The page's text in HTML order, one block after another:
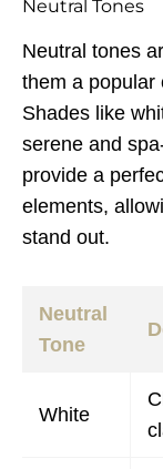
Neutral Tones
Neutral tones
them a popular
Shades like
serene and
provide a
elements,
stand out.
Neutral
Tone
White